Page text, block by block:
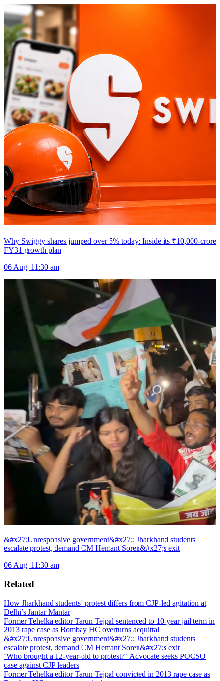
Why Swiggy shares jumped over 5% today: Inside its ₹10,000-crore
FY31 growth plan
06 Aug, 11:30 am
&#x27;Unresponsive government&#x27;: Jharkhand students
escalate protest, demand CM Hemant Soren&#x27;s exit
06 Aug, 11:30 am
Related
How Jharkhand students’ protest differs from CJP-led agitation at
Delhi’s Jantar Mantar
Former Tehelka editor Tarun Tejpal sentenced to 10-year jail term in
2013 rape case as Bombay HC overturns acquittal
&#x27;Unresponsive government&#x27;: Jharkhand students
escalate protest, demand CM Hemant Soren&#x27;s exit
‘Who brought a 12-year-old to protest?’ Advocate seeks POCSO
case against CJP leaders
Former Tehelka editor Tarun Tejpal convicted in 2013 rape case as